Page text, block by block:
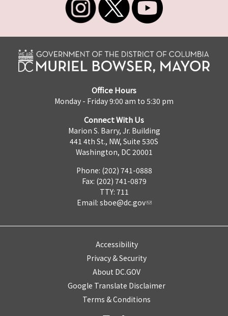
Office Hours
Monday - Friday 9:00 am to 5:30 pm
Connect With Us
Marion S. Barry, Jr. Building
441 4th St., NW, Suite 530S
Washington, DC 20001
Phone: (202) 741-0888
Fax: (202) 741-0879
TTY: 711
Email: sboe@dc.gov
Accessibility
Privacy & Security
About DC.GOV
Google Translate Disclaimer
Terms & Conditions